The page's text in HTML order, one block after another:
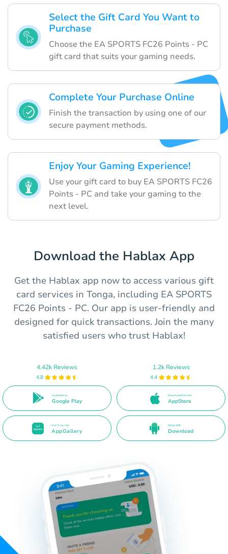
Select the Gift Card You Want to
Purchase
Choose the EA SPORTS FC26 Points - PC
gift card that suits your gaming needs.
Complete Your Purchase Online
Finish the transaction by using one of our
secure payment methods.
Enjoy Your Gaming Experience!
Use your gift card to buy EA SPORTS FC26
Points - PC and take your gaming to the
next level.
Download the Hablax App
Get the Hablax app now to access various gift
card services in Tonga, including EA SPORTS
FC26 Points - PC. Our app is user-friendly and
designed for quick transactions. Join the many
satisfied users who trust Hablax!
4.42k Reviews
4.8
Available on
Google Play
1.2k Reviews
4.4
Download from the
AppStore
Get it on the
AppGallery
Direct APK
Download